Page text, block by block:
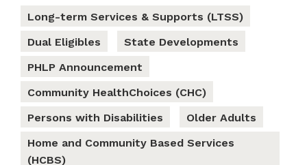
Long-term Services & Supports (LTSS)
Dual Eligibles
State Developments
PHLP Announcement
Community HealthChoices (CHC)
Persons with Disabilities
Older Adults
Home and Community Based Services
(HCBS)